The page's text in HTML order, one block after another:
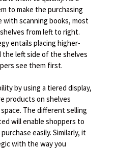
to make the purchasing
with scanning books, most
from left to right.
entails placing higher-
left side of the shelves
see them first.
by using a tiered display,
products on shelves
The different selling
will enable shoppers to
easily. Similarly, it
with the way you